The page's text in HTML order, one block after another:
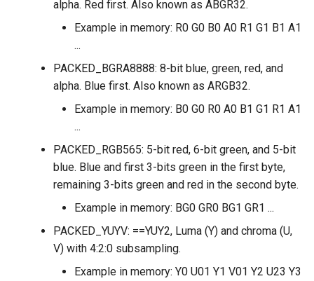
alpha. Red first. Also known as ABGR32.
Example in memory: R0 G0 B0 A0 R1 G1 B1 A1
...
PACKED_BGRA8888: 8-bit blue, green, red, and
alpha. Blue first. Also known as ARGB32.
Example in memory: B0 G0 R0 A0 B1 G1 R1 A1
...
PACKED_RGB565: 5-bit red, 6-bit green, and 5-bit
blue. Blue and first 3-bits green in the first byte,
remaining 3-bits green and red in the second byte.
Example in memory: BG0 GR0 BG1 GR1 ...
PACKED_YUYV: ==YUY2, Luma (Y) and chroma (U,
V) with 4:2:0 subsampling.
Example in memory: Y0 U01 Y1 V01 Y2 U23 Y3